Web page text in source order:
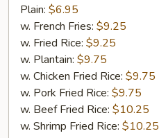
Plain: $6.95
w. French Fries: $9.25
w. Fried Rice: $9.25
w. Plantain: $9.75
w. Chicken Fried Rice: $9.75
w. Pork Fried Rice: $9.75
w. Beef Fried Rice: $10.25
w. Shrimp Fried Rice: $10.25